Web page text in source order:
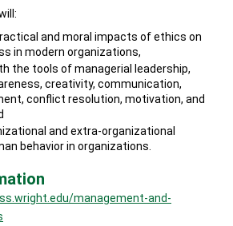
and moral impacts of ethics on
in modern organizations,
the tools of managerial leadership,
creativity, communication,
conflict resolution, motivation, and
and extra-organizational
behavior in organizations.
management-and-